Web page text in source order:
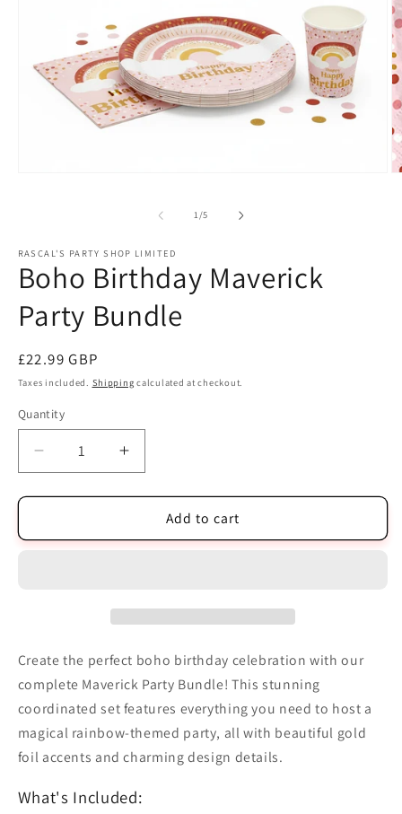
1/of
5
RASCAL'S PARTY SHOP LIMITED
Boho Birthday Maverick
Party Bundle
Regular
price
£22.99 GBP
Taxes included. Shipping calculated at checkout.
Quantity
Quantity
Decrease
quantity
for
Birthday
Increase
quantity
for
Birthday
Add to cart
Create the perfect boho birthday celebration with our
complete Maverick Party Bundle! This stunning
coordinated set features everything you need to host a
magical rainbow-themed party, all with beautiful gold
foil accents and charming design details.
What's Included: